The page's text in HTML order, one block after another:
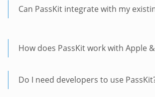
Can PassKit integrate with my
How does PassKit work with Apple
Do I need developers to use